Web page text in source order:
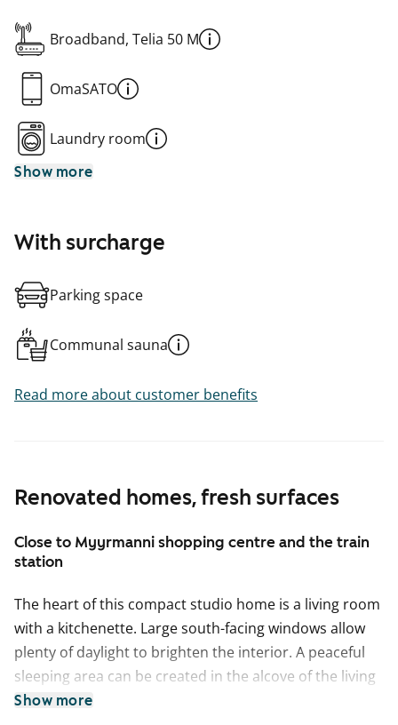
Renovated homes, fresh surfaces
Close to Myyrmanni shopping centre and the train
station
The heart of this compact studio home is a living room
with a kitchenette. Large south-facing windows allow
plenty of daylight to brighten the interior. A peaceful
sleeping area can be created in the alcove of the living
area.
Show more
Broadband, Telia 50 M
OmaSATO
Laundry room
Show more
With surcharge
Parking space
Communal sauna
Read more about customer benefits